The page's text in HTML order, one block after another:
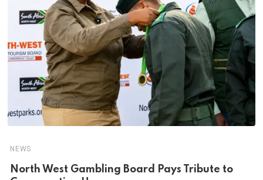
NEWS
North West Gambling Board Pays Tribute to